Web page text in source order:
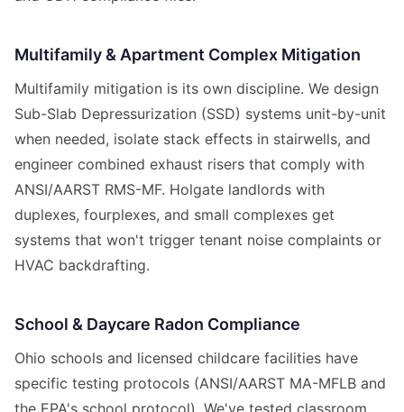
Multifamily & Apartment Complex Mitigation
Multifamily mitigation is its own discipline. We design
Sub-Slab Depressurization (SSD) systems unit-by-unit
when needed, isolate stack effects in stairwells, and
engineer combined exhaust risers that comply with
ANSI/AARST RMS-MF. Holgate landlords with
duplexes, fourplexes, and small complexes get
systems that won't trigger tenant noise complaints or
HVAC backdrafting.
School & Daycare Radon Compliance
Ohio schools and licensed childcare facilities have
specific testing protocols (ANSI/AARST MA-MFLB and